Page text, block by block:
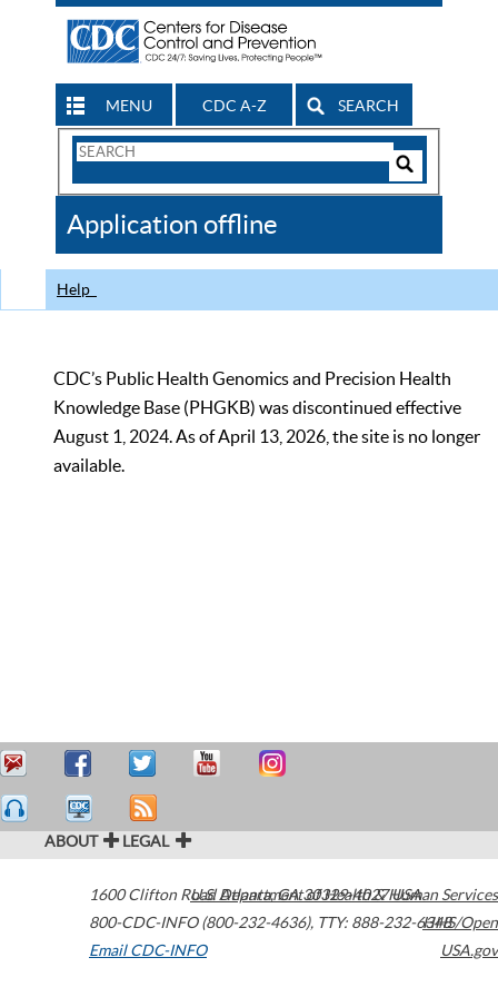
MENU CDC A-Z SEARCH
Search
CDC
Application offline
Help
CDC’s Public Health Genomics and Precision Health
Knowledge Base (PHGKB) was discontinued effective
August 1, 2024. As of April 13, 2026, the site is no longer
available.
ABOUT LEGAL
1600 Clifton Road Atlanta,GA30329-4027USA
800-CDC-INFO (800-232-4636), TTY: 888-232-6348
Email CDC-INFO
U.S. Department of Health & Human Services
HHS/Open
USA.gov